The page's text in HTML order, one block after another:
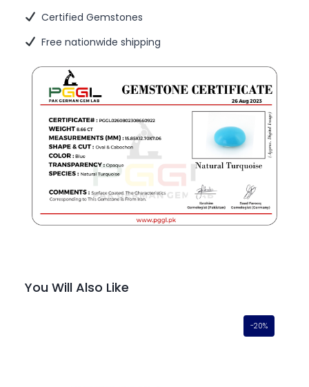
Certified Gemstones
Free nationwide shipping
You Will Also Like
-20%